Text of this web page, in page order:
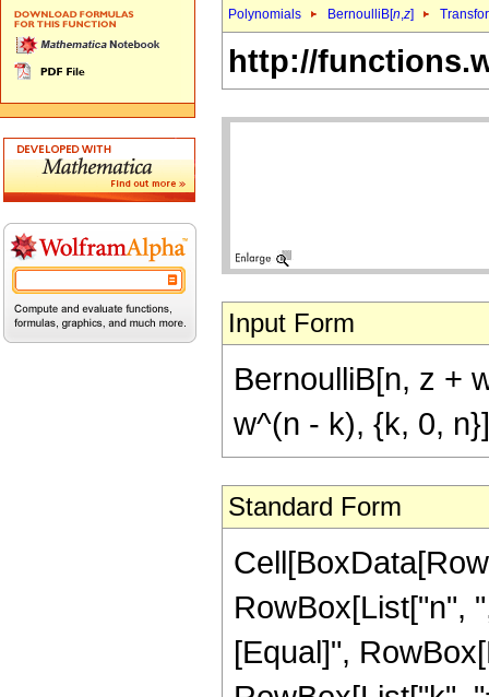
Polynomials BernoulliB[n,z]
http://
Input Form
BernoulliB[n, z +
w^(n - k), {k, 0, n}]
Standard Form
RowBox[List["n",
[Equal]",